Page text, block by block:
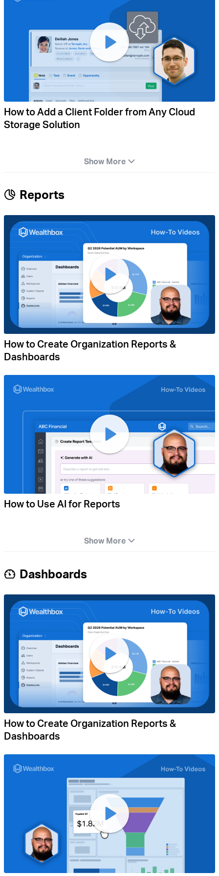
How to Add a Client Folder from Any Cloud
Storage Solution
Show More
Reports
How to Create Organization Reports &
Dashboards
How to Use AI for Reports
Show More
Dashboards
How to Create Organization Reports &
Dashboards